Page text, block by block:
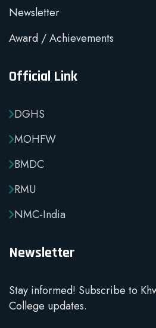
Newsletter
Award / Achievements
Official Link
DGHS
MOHFW
BMDC
RMU
NMC-India
Newsletter
Stay informed! Subscribe to
College updates.